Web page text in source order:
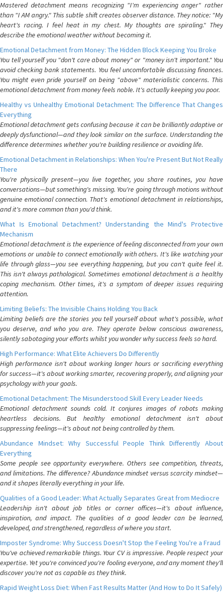
Mastered detachment means recognizing "I'm experiencing anger" rather
than "I AM angry." This subtle shift creates observer distance. They notice: "My
heart's racing. I feel heat in my chest. My thoughts are spiraling." They
describe the emotional weather without becoming it.
Emotional Detachment from Money: The Hidden Block Keeping You Broke
You tell yourself you "don't care about money" or "money isn't important." You
avoid checking bank statements. You feel uncomfortable discussing finances.
You might even pride yourself on being "above" materialistic concerns. This
emotional detachment from money feels noble. It's actually keeping you poor.
Healthy vs Unhealthy Emotional Detachment: The Difference That Changes
Everything
Emotional detachment gets confusing because it can be brilliantly adaptive or
deeply dysfunctional—and they look similar on the surface. Understanding the
difference determines whether you're building resilience or avoiding life.
Emotional Detachment in Relationships: When You're Present But Not Really
There
You're physically present—you live together, you share routines, you have
conversations—but something's missing. You're going through motions without
genuine emotional connection. That's emotional detachment in relationships,
and it's more common than you'd think.
What Is Emotional Detachment? Understanding the Mind's Protective
Mechanism
Emotional detachment is the experience of feeling disconnected from your own
emotions or unable to connect emotionally with others. It's like watching your
life through glass—you see everything happening, but you can't quite feel it.
This isn't always pathological. Sometimes emotional detachment is a healthy
coping mechanism. Other times, it's a symptom of deeper issues requiring
attention.
Limiting Beliefs: The Invisible Chains Holding You Back
Limiting beliefs are the stories you tell yourself about what's possible, what
you deserve, and who you are. They operate below conscious awareness,
silently sabotaging your efforts whilst you wonder why success feels so hard.
High Performance: What Elite Achievers Do Differently
High performance isn't about working longer hours or sacrificing everything
for success—it's about working smarter, recovering properly, and aligning your
psychology with your goals.
Emotional Detachment: The Misunderstood Skill Every Leader Needs
Emotional detachment sounds cold. It conjures images of robots making
heartless decisions. But healthy emotional detachment isn't about
suppressing feelings—it's about not being controlled by them.
Abundance Mindset: Why Successful People Think Differently About
Everything
Some people see opportunity everywhere. Others see competition, threats,
and limitations. The difference? Abundance mindset versus scarcity mindset—
and it shapes literally everything in your life.
Qualities of a Good Leader: What Actually Separates Great from Mediocre
Leadership isn't about job titles or corner offices—it's about influence,
inspiration, and impact. The qualities of a good leader can be learned,
developed, and strengthened, regardless of where you start.
Imposter Syndrome: Why Success Doesn't Stop the Feeling You're a Fraud
You've achieved remarkable things. Your CV is impressive. People respect your
expertise. Yet you're convinced you're fooling everyone, and any moment they'll
discover you're not as capable as they think.
Rapid Weight Loss Diet: When Fast Results Matter (And How to Do It Safely)